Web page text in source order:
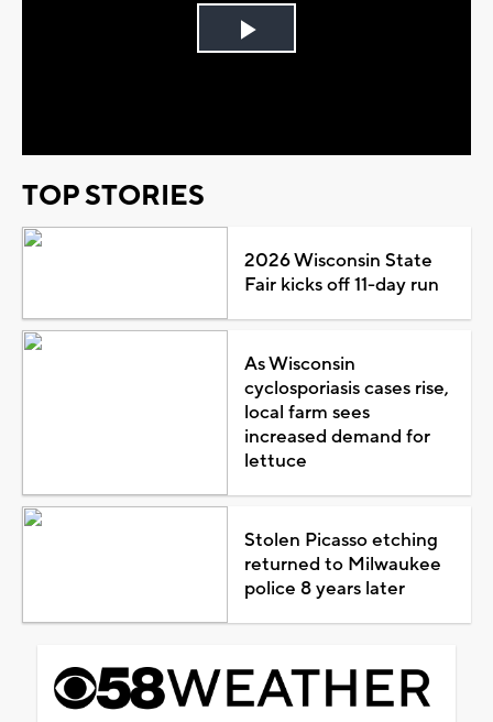
Play
TOP STORIES
2026 Wisconsin State
Fair kicks off 11-day run
As Wisconsin
cyclosporiasis cases rise,
local farm sees
increased demand for
lettuce
Stolen Picasso etching
returned to Milwaukee
police 8 years later